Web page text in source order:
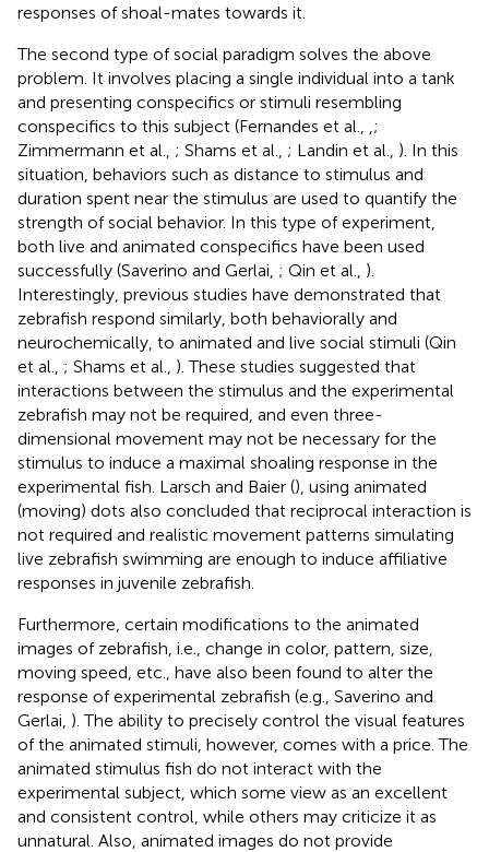
responses of shoal-mates towards it.
The second type of social paradigm solves the above
problem. It involves placing a single individual into a tank
and presenting conspecifics or stimuli resembling
conspecifics to this subject (Fernandes et al.,
;
Zimmermann et al., ; Shams et al., ; Landin et al., ). In this
situation, behaviors such as distance to stimulus and
duration spent near the stimulus are used to quantify the
strength of social behavior. In this type of experiment,
both live and animated conspecifics have been used
successfully (Saverino and Gerlai, ; Qin et al., ).
Interestingly, previous studies have demonstrated that
zebrafish respond similarly, both behaviorally and
neurochemically, to animated and live social stimuli (Qin
et al., ; Shams et al., ). These studies suggested that
interactions between the stimulus and the experimental
zebrafish may not be required, and even three-
dimensional movement may not be necessary for the
stimulus to induce a maximal shoaling response in the
experimental fish. Larsch and Baier (), using animated
(moving) dots also concluded that reciprocal interaction is
not required and realistic movement patterns simulating
live zebrafish swimming are enough to induce affiliative
responses in juvenile zebrafish.
Furthermore, certain modifications to the animated
images of zebrafish, i.e., change in color, pattern, size,
moving speed, etc., have also been found to alter the
response of experimental zebrafish (e.g., Saverino and
Gerlai, ). The ability to precisely control the visual features
of the animated stimuli, however, comes with a price. The
animated stimulus fish do not interact with the
experimental subject, which some view as an excellent
and consistent control, while others may criticize it as
unnatural. Also, animated images do not provide